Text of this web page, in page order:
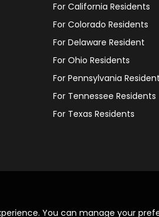
You can manage your
For California Residents
For Colorado Residents
For Delaware Resident
For Ohio Residents
For Pennsylvania
For Tennessee Residents
For Texas Residents